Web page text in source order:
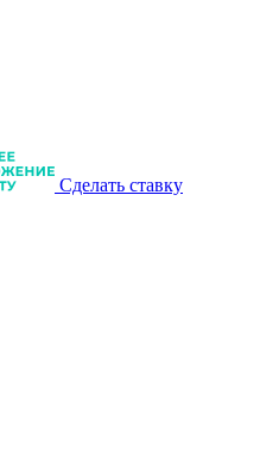
Сделать ставку